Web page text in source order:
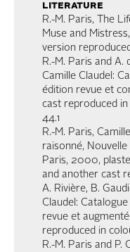
literature
R.-M. Paris, The
Muse and
version
R.-M. Paris and A.
Camille Claudel:
édition revue et
cast reproduced
44.1
R.-M. Paris,
raisonné,
Paris, 2000,
and another cast
A. Rivière, B.
Claudel:
revue et
reproduced in
R.-M. Paris and P.